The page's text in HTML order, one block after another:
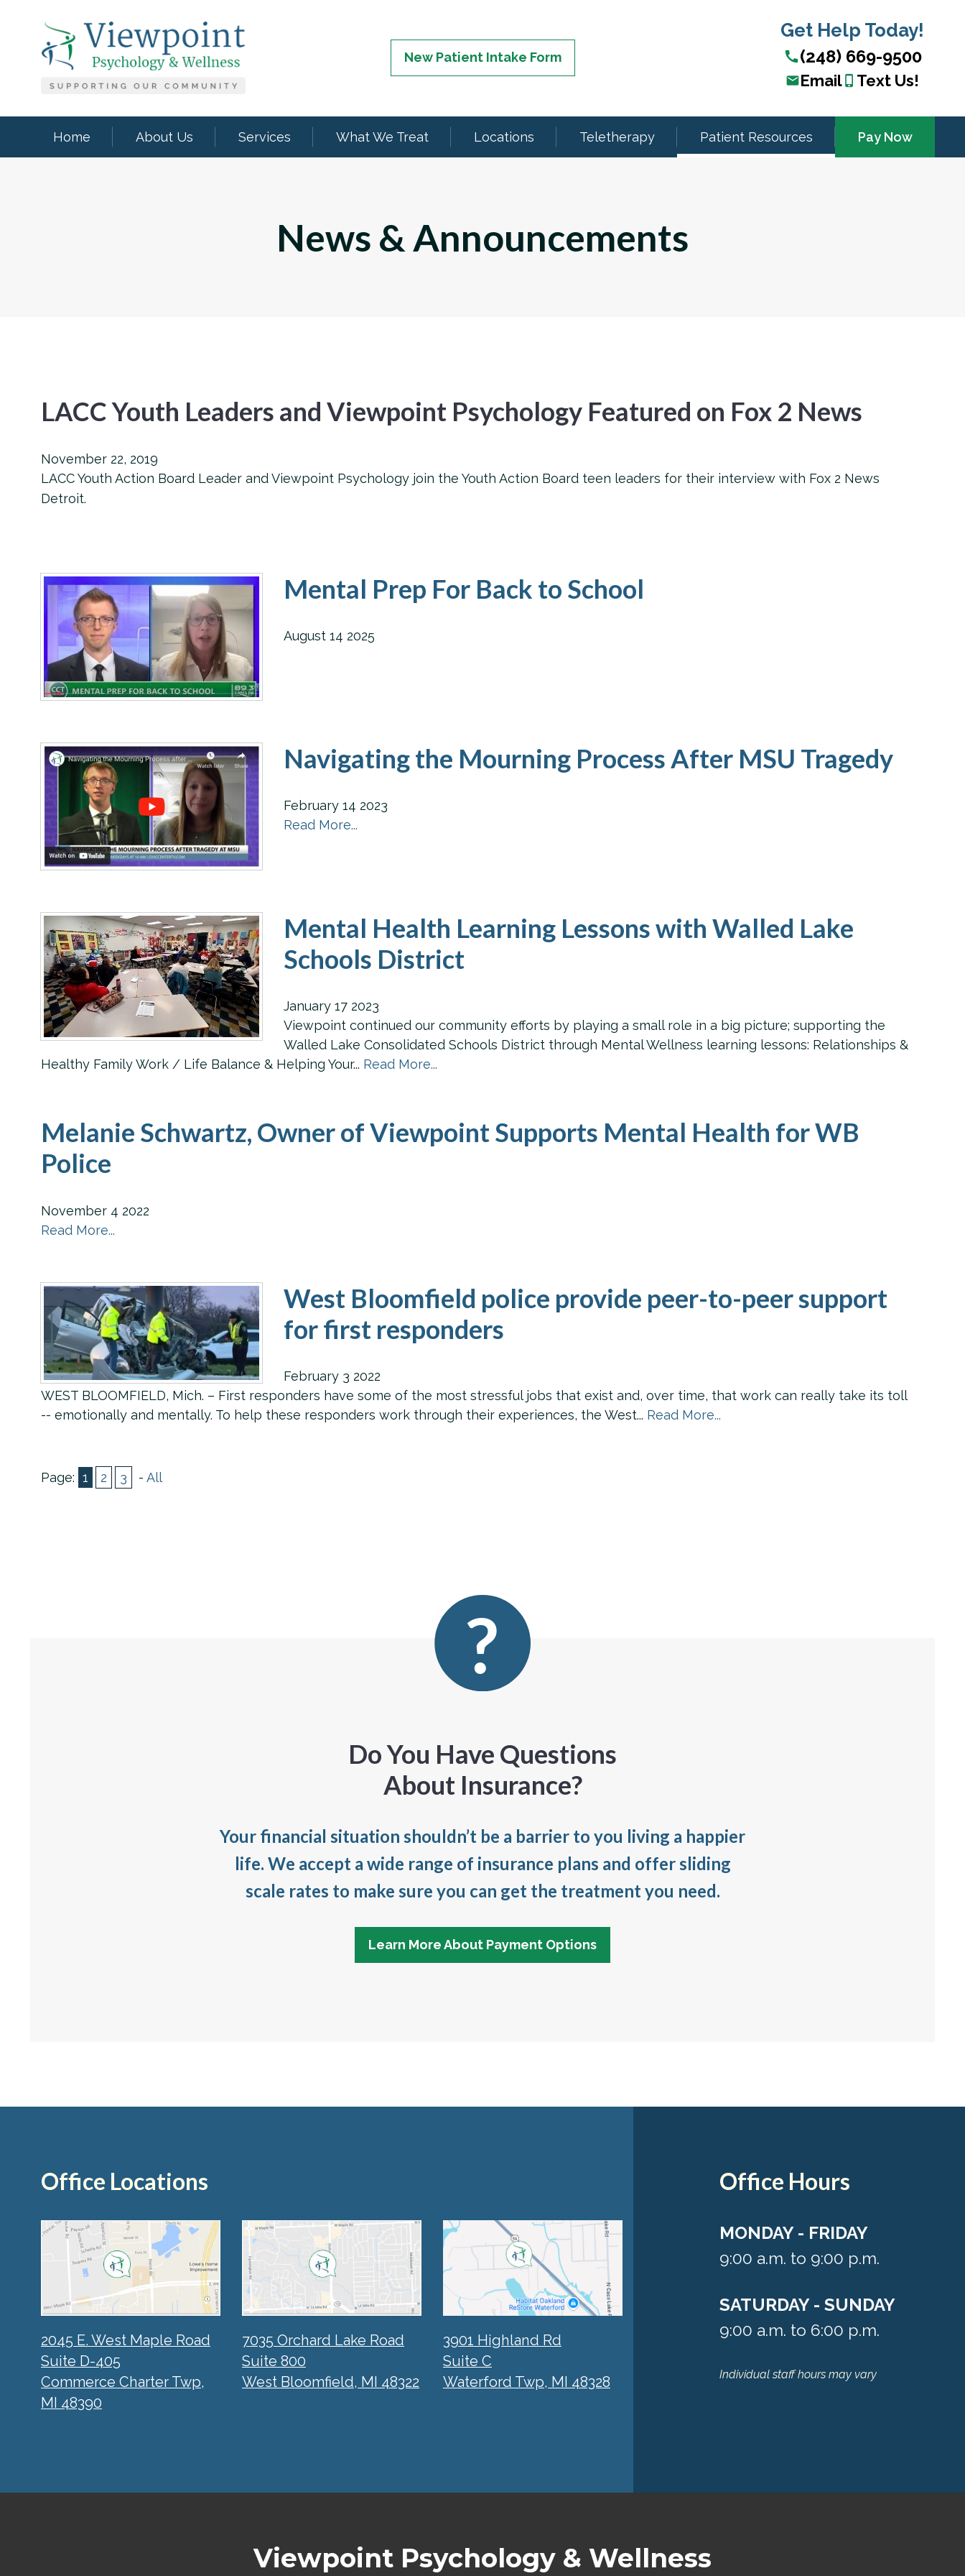
New Patient Intake Form
Get Help Today!
call(248) 669-9500
emailEmail phone_iphone Text Us!
Home About Us Services What We Treat Locations Teletherapy Patient Resources Pay Now
News & Announcements
LACC Youth Leaders and Viewpoint Psychology Featured on Fox 2 News
November 22, 2019
LACC Youth Action Board Leader and Viewpoint Psychology join the Youth Action Board teen leaders for their interview with Fox 2 News
Detroit.
Mental Prep For Back to School
August 14 2025
Navigating the Mourning Process After MSU Tragedy
February 14 2023
Read More...
Mental Health Learning Lessons with Walled Lake
Schools District
January 17 2023
Viewpoint continued our community efforts by playing a small role in a big picture; supporting the
Walled Lake Consolidated Schools District through Mental Wellness learning lessons: Relationships &
Healthy Family Work / Life Balance & Helping Your... Read More...
Melanie Schwartz, Owner of Viewpoint Supports Mental Health for WB
Police
November 4 2022
Read More...
West Bloomfield police provide peer-to-peer support
for first responders
February 3 2022
WEST BLOOMFIELD, Mich. – First responders have some of the most stressful jobs that exist and, over time, that work can really take its toll
-- emotionally and mentally. To help these responders work through their experiences, the West... Read More...
Page: 1 2 3 - All
Do You Have Questions
About Insurance?
Your financial situation shouldn’t be a barrier to you living a happier
life. We accept a wide range of insurance plans and offer sliding
scale rates to make sure you can get the treatment you need.
Learn More About Payment Options
Office Locations
2045 E. West Maple Road
Suite D-405
Commerce Charter Twp,
MI 48390
7035 Orchard Lake Road
Suite 800
West Bloomfield, MI 48322
3901 Highland Rd
Suite C
Waterford Twp, MI 48328
Office Hours
MONDAY - FRIDAY
9:00 a.m. to 9:00 p.m.
SATURDAY - SUNDAY
9:00 a.m. to 6:00 p.m.
Individual staff hours may vary
Viewpoint Psychology & Wellness